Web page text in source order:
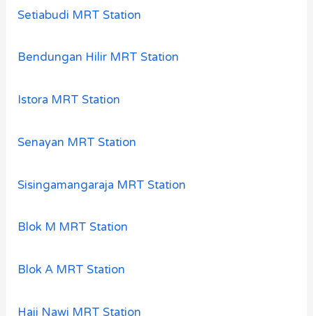
Setiabudi MRT Station
Bendungan Hilir MRT Station
Istora MRT Station
Senayan MRT Station
Sisingamangaraja MRT Station
Blok M MRT Station
Blok A MRT Station
Haji Nawi MRT Station